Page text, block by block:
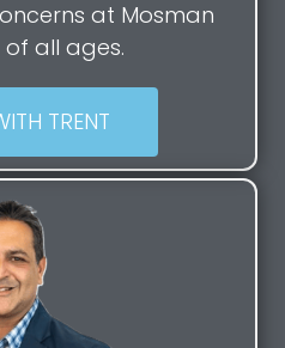
at Mosman
all ages.
TRENT